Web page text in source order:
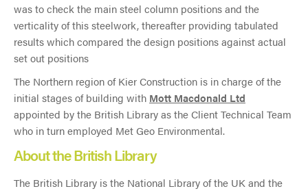
was to check the main steel column positions and the
verticality of this steelwork, thereafter providing tabulated
results which compared the design positions against actual
set out positions
The Northern region of Kier Construction is in charge of the
initial stages of building with Mott Macdonald Ltd
appointed by the British Library as the Client Technical Team
who in turn employed Met Geo Environmental.
About the British Library
The British Library is the National Library of the UK and the